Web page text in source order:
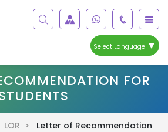
Select Language ▼
FOR
LOR >
Letter of Recommendation